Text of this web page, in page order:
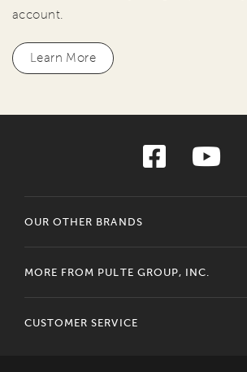
account.
Learn More
OUR OTHER BRANDS
MORE FROM PULTE GROUP, INC.
CUSTOMER SERVICE